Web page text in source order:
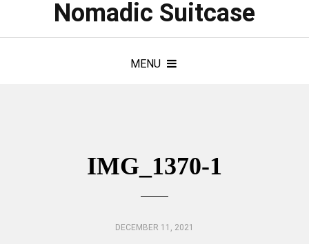
Nomadic Suitcase
MENU
IMG_1370-1
DECEMBER 11, 2021